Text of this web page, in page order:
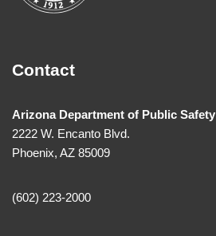
Contact
Arizona Department of Public Safety
2222 W. Encanto Blvd.
Phoenix, AZ 85009
(602) 223-2000